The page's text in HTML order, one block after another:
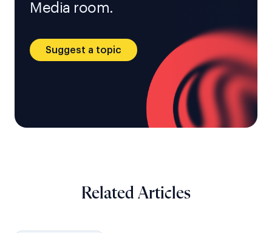
Media room.
Suggest a topic
Related Articles